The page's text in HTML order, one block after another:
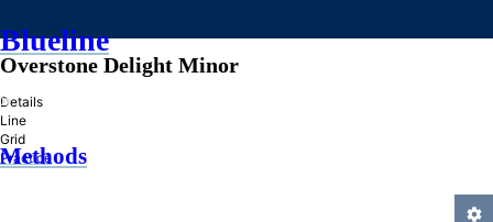
Blueline
»
Methods
Overstone Delight Minor
Details
Line
Grid
Practice